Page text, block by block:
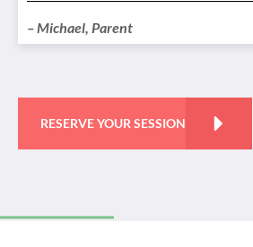
– Michael, Parent
RESERVE YOUR SESSION